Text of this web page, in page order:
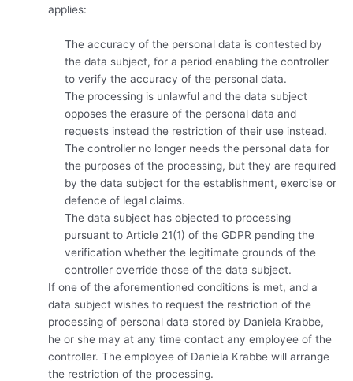
applies:
The accuracy of the personal data is contested by
the data subject, for a period enabling the controller
to verify the accuracy of the personal data.
The processing is unlawful and the data subject
opposes the erasure of the personal data and
requests instead the restriction of their use instead.
The controller no longer needs the personal data for
the purposes of the processing, but they are required
by the data subject for the establishment, exercise or
defence of legal claims.
The data subject has objected to processing
pursuant to Article 21(1) of the GDPR pending the
verification whether the legitimate grounds of the
controller override those of the data subject.
If one of the aforementioned conditions is met, and a
data subject wishes to request the restriction of the
processing of personal data stored by Daniela Krabbe,
he or she may at any time contact any employee of the
controller. The employee of Daniela Krabbe will arrange
the restriction of the processing.